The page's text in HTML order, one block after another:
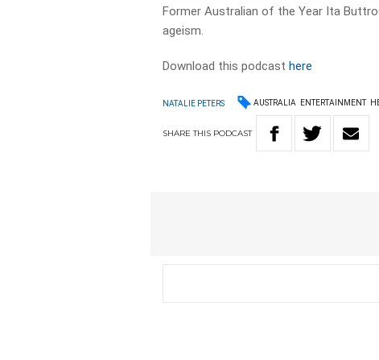
Former Australian of the Year Ita
ageism.
Download this podcasthere
NATALIE PETERS AUSTRALIA ENTERTAINMENT
SHARETHIS PODCAST